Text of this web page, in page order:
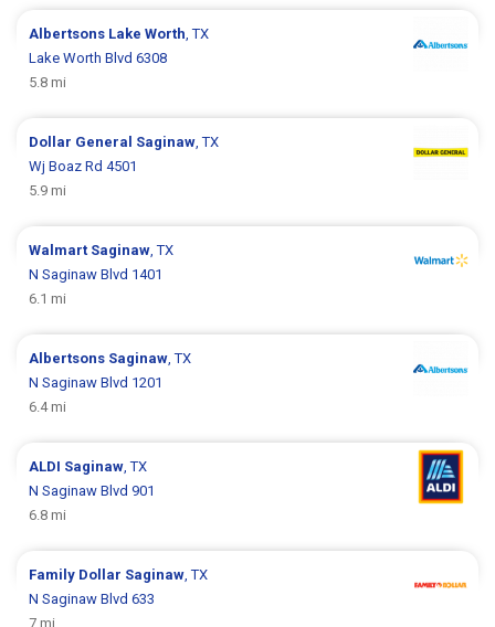
Albertsons Lake Worth , TX
Lake Worth Blvd 6308
5.8 mi
Dollar General Saginaw , TX
Wj Boaz Rd 4501
5.9 mi
Walmart Saginaw , TX
N Saginaw Blvd 1401
6.1 mi
Albertsons Saginaw , TX
N Saginaw Blvd 1201
6.4 mi
ALDI Saginaw , TX
N Saginaw Blvd 901
6.8 mi
Family Dollar Saginaw , TX
N Saginaw Blvd 633
7 mi